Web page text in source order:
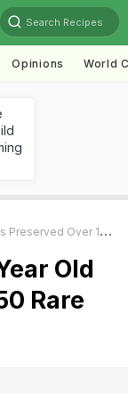
Search Recipes
Opinions World
Over 150 Rare Mangoes
Old
Rare